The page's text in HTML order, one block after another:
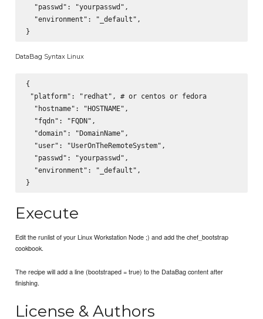
  "passwd": "yourpasswd",
  "environment": "_default",
DataBag Syntax Linux
{
"platform": "redhat", # or centos or fedora
  "hostname": "HOSTNAME",
  "fqdn": "FQDN",
  "domain": "DomainName",
  "user": "UserOnTheRemoteSystem",
  "passwd": "yourpasswd",
  "environment": "_default",
Execute
Edit the runlist of your Linux Workstation Node ;) and add the chef_bootstrap
cookbook.
The recipe will add a line (bootstraped = true) to the DataBag content after
finishing.
License & Authors